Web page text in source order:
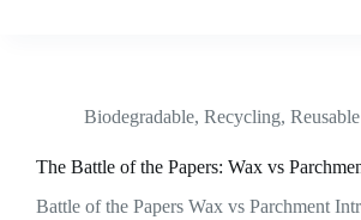
Biodegradable, Recycling, Reusable
The Battle of the Papers: Wax vs
Battle of the Papers Wax vs Parchment